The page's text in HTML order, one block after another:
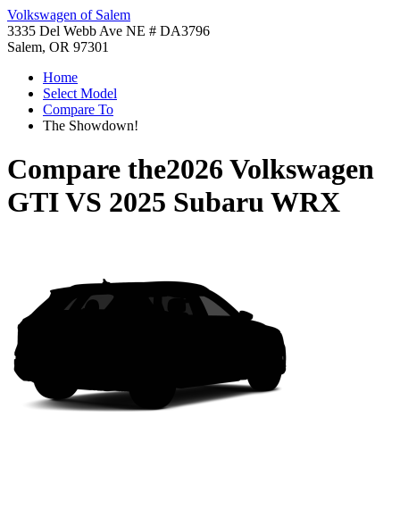
Volkswagen of Salem
3335 Del Webb Ave NE # DA3796
Salem, OR 97301
Home
Select Model
Compare To
The Showdown!
Compare the2026 Volkswagen
GTIVS 2025 Subaru WRX